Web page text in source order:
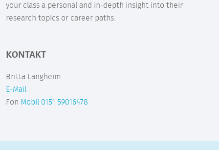
your class a personal and in-depth insight into their
research topics or career paths.
KONTAKT
Britta Langheim
E-Mail
Fon Mobil 0151 59016478